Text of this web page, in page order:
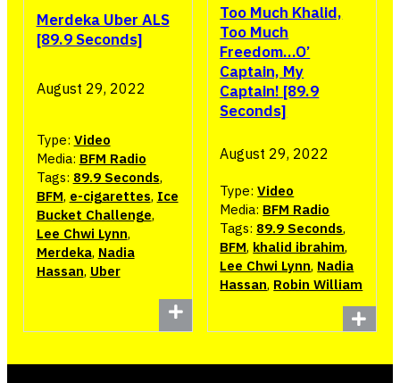
Merdeka Uber ALS
[89.9 Seconds]
August 29, 2022
Type: Video
Media: BFM Radio
Tags: 89.9 Seconds,
BFM, e-cigarettes, Ice
Bucket Challenge,
Lee Chwi Lynn,
Merdeka, Nadia
Hassan, Uber
Too Much Khalid,
Too Much
Freedom…O’
Captain, My
Captain! [89.9
Seconds]
August 29, 2022
Type:Video
Media: BFM Radio
Tags: 89.9 Seconds,
BFM, khalid ibrahim,
Lee Chwi Lynn, Nadia
Hassan, Robin William